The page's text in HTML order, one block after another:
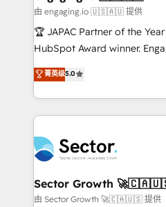
e de mais de 150 softwares
contratar e pagar a HubSpot
fiscal no Brasil e gerar
Oferecemos ainda agentes
HubSpot que automatizam
empresas em 13 países
a maior parceira da
líder no ranking global de
HubSpot.
由 engaging.io 🇺🇸🇦🇺 提供
🏆 JAPAC Partner of the
HubSpot Award winner. Engaging.io is one of
HubSpot’s most
globally, delivering complex
implementations for 16+
completed across APAC
migrations, custom
automation, and portal builds. We specialise
Salesforce, Microsoft
migrations; custom
菁英级5.0
Sector Growth
由 Sector Growth 🚀🇨🇦🇺🇸 提供